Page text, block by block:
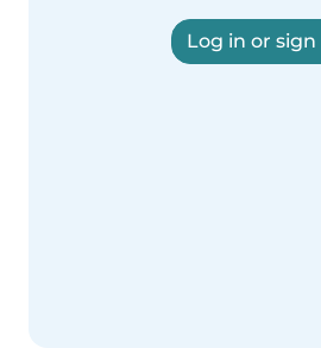
Log in or sign